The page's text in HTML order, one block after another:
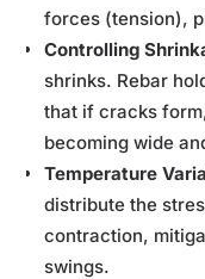
forces (tension),
Controlling
shrinks. Rebar
that if cracks
becoming wide
Temperature
distribute the
contraction,
swings.